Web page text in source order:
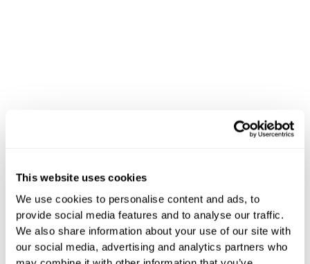
This website uses cookies
We use cookies to personalise content and ads, to
provide social media features and to analyse our traffic.
We also share information about your use of our site with
our social media, advertising and analytics partners who
Happy Birthday
Life at Hoteza